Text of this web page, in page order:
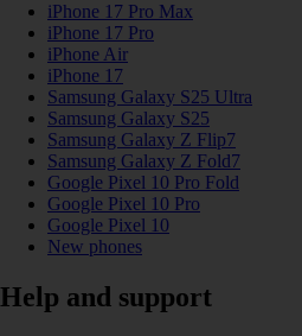
iPhone 17 Pro Max
iPhone 17 Pro
iPhone Air
iPhone 17
Samsung Galaxy S25 Ultra
Samsung Galaxy S25
Samsung Galaxy Z Flip7
Samsung Galaxy Z Fold7
Google Pixel 10 Pro Fold
Google Pixel 10 Pro
Google Pixel 10
New phones
Help and support